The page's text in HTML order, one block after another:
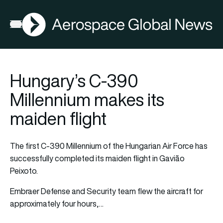
Open menu
AGN
Hungary’s C-390
Millennium makes its
maiden flight
The first C-390 Millennium of the Hungarian Air Force has
successfully completed its maiden flight in Gavião
Peixoto.
Embraer Defense and Security team flew the aircraft for
approximately four hours,…